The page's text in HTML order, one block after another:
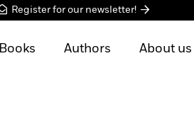
Register for our newsletter!
Books Authors About us